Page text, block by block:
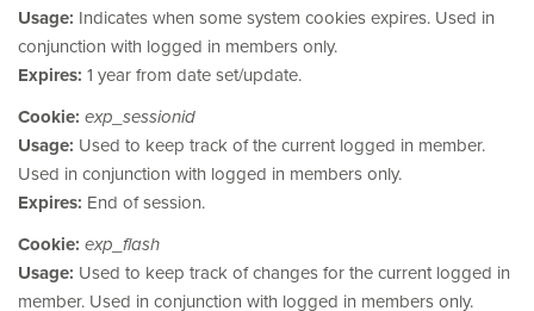
Usage: Indicates when some system cookies expires. Used in
conjunction with logged in members only.
Expires: 1 year from date set/update.
Cookie: exp_sessionid
Usage: Used to keep track of the current logged in member.
Used in conjunction with logged in members only.
Expires: End of session.
Cookie: exp_flash
Usage: Used to keep track of changes for the current logged in
member. Used in conjunction with logged in members only.